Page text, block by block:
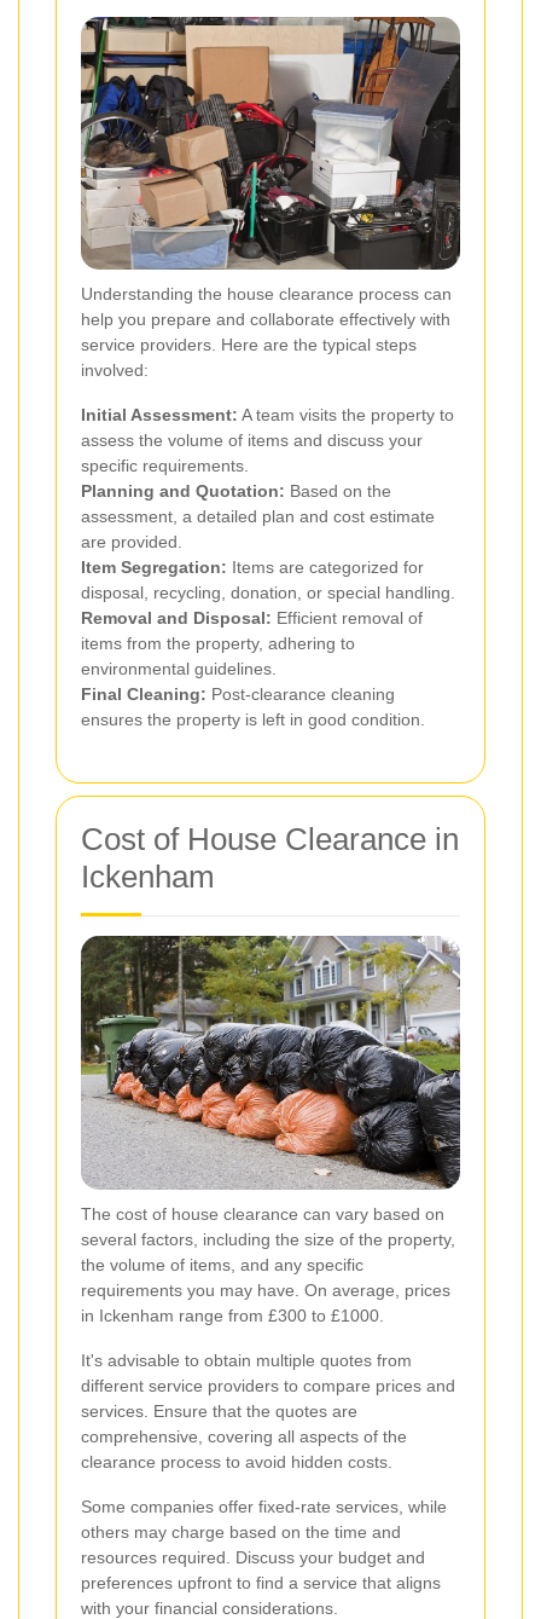
Understanding the house clearance process can
help you prepare and collaborate effectively with
service providers. Here are the typical steps
involved:
Initial Assessment: A team visits the property to
assess the volume of items and discuss your
specific requirements.
Planning and Quotation: Based on the
assessment, a detailed plan and cost estimate
are provided.
Item Segregation: Items are categorized for
disposal, recycling, donation, or special handling.
Removal and Disposal: Efficient removal of
items from the property, adhering to
environmental guidelines.
Final Cleaning: Post-clearance cleaning
ensures the property is left in good condition.
Cost of House Clearance in
Ickenham
The cost of house clearance can vary based on
several factors, including the size of the property,
the volume of items, and any specific
requirements you may have. On average, prices
in Ickenham range from £300 to £1000.
It's advisable to obtain multiple quotes from
different service providers to compare prices and
services. Ensure that the quotes are
comprehensive, covering all aspects of the
clearance process to avoid hidden costs.
Some companies offer fixed-rate services, while
others may charge based on the time and
resources required. Discuss your budget and
preferences upfront to find a service that aligns
with your financial considerations.